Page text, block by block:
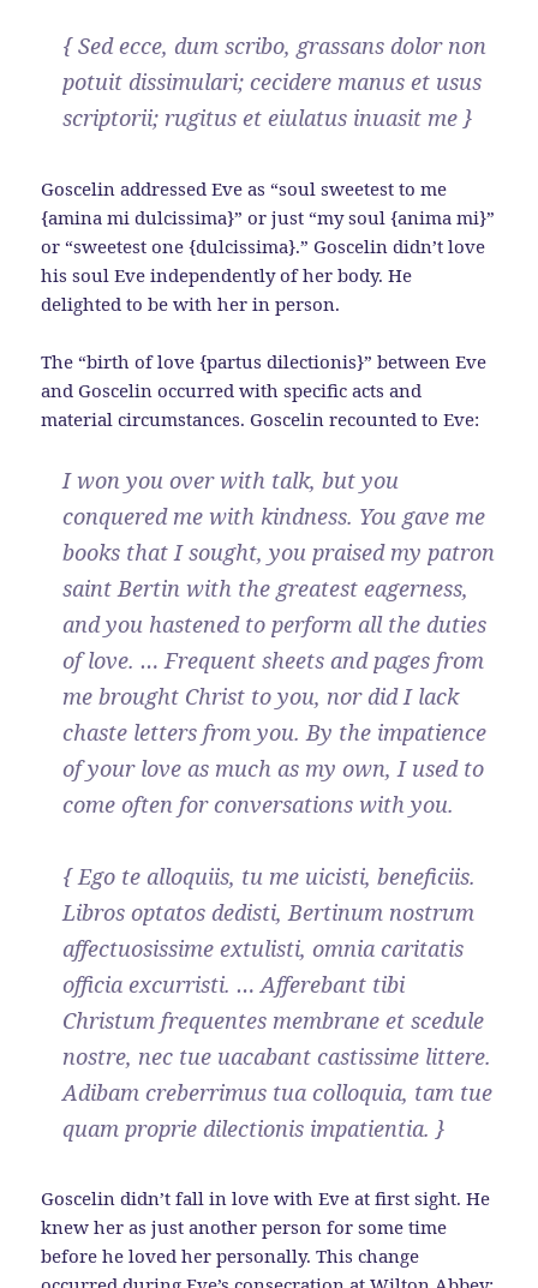
{ Sed ecce, dum scribo, grassans dolor non
potuit dissimulari; cecidere manus et usus
scriptorii; rugitus et eiulatus inuasit me }
Goscelin addressed Eve as “soul sweetest to me
{amina mi dulcissima}” or just “my soul {anima mi}”
or “sweetest one {dulcissima}.” Goscelin didn’t love
his soul Eve independently of her body. He
delighted to be with her in person.
The “birth of love {partus dilectionis}” between Eve
and Goscelin occurred with specific acts and
material circumstances. Goscelin recounted to Eve:
I won you over with talk, but you
conquered me with kindness. You gave me
books that I sought, you praised my patron
saint Bertin with the greatest eagerness,
and you hastened to perform all the duties
of love. … Frequent sheets and pages from
me brought Christ to you, nor did I lack
chaste letters from you. By the impatience
of your love as much as my own, I used to
come often for conversations with you.
{ Ego te alloquiis, tu me uicisti, beneficiis.
Libros optatos dedisti, Bertinum nostrum
affectuosissime extulisti, omnia caritatis
officia excurristi. … Afferebant tibi
Christum frequentes membrane et scedule
nostre, nec tue uacabant castissime littere.
Adibam creberrimus tua colloquia, tam tue
quam proprie dilectionis impatientia. }
Goscelin didn’t fall in love with Eve at first sight. He
knew her as just another person for some time
before he loved her personally. This change